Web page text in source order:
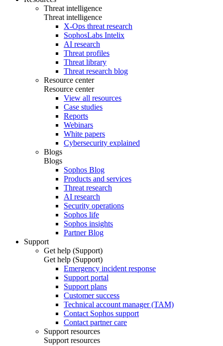
Threat intelligence
Threat intelligence
X-Ops threat research
SophosLabs Intelix
AI research
Threat profiles
Threat library
Threat research blog
Resource center
Resource center
View all resources
Case studies
Reports
Webinars
White papers
Cybersecurity explained
Blogs
Blogs
Sophos Blog
Products and services
Threat research
AI research
Security operations
Sophos life
Sophos insights
Partner Blog
Support
Get help (Support)
Get help (Support)
Emergency incident response
Support portal
Support plans
Customer success
Technical account manager (TAM)
Contact Sophos support
Contact partner care
Support resources
Support resources